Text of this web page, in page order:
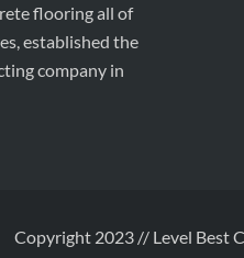
flooring all of
established the
company in
Copyright 2023 // Level Best